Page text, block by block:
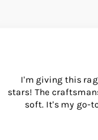
I'm giving this
stars! The
soft. It's my go-